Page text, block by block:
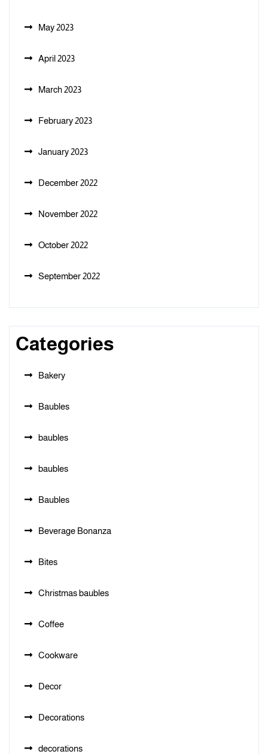
May 2023
April 2023
March 2023
February 2023
January 2023
December 2022
November 2022
October 2022
September 2022
Categories
Bakery
Baubles
baubles
baubles
Baubles
Beverage Bonanza
Bites
Christmas baubles
Coffee
Cookware
Decor
Decorations
decorations